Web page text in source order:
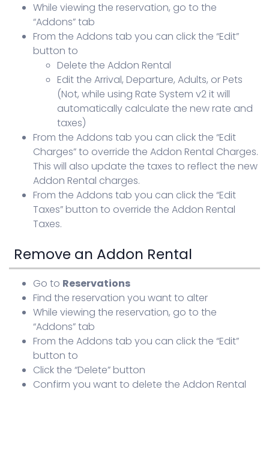
While viewing the reservation, go to the
“Addons” tab
From the Addons tab you can click the “Edit”
button to
Delete the Addon Rental
Edit the Arrival, Departure, Adults, or Pets
(Not, while using Rate System v2 it will
automatically calculate the new rate and
taxes)
From the Addons tab you can click the “Edit
Charges” to override the Addon Rental Charges.
This will also update the taxes to reflect the new
Addon Rental charges.
From the Addons tab you can click the “Edit
Taxes” button to override the Addon Rental
Taxes.
Remove an Addon Rental
Go to Reservations
Find the reservation you want to alter
While viewing the reservation, go to the
“Addons” tab
From the Addons tab you can click the “Edit”
button to
Click the “Delete” button
Confirm you want to delete the Addon Rental